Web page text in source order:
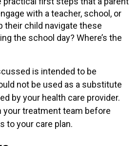
with a teacher, school, or
their child navigate these
the school day? Where’s the
is intended to be
not be used as a substitute
by your health care provider.
your treatment team before
to your care plan.